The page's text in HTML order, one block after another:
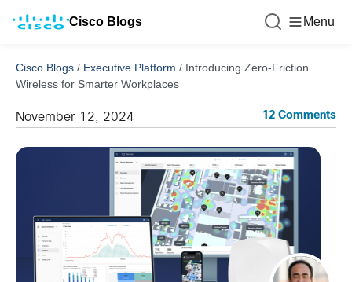
Cisco Blogs Menu
Cisco Blogs / Executive Platform / Introducing Zero-Friction
Wireless for Smarter Workplaces
November 12, 2024 12 Comments